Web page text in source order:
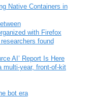
Native Containers in
with Firefox
found
AI’ Report Is Here
multi-year, front-of-kit
bot era